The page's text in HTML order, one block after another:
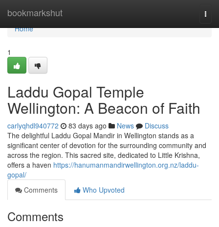
bookmarkshut
Home
Home
1
Laddu Gopal Temple
Wellington: A Beacon of Faith
carlyqhdl940772 83 days ago News
Discuss
The delightful Laddu Gopal Mandir in Wellington stands as a
significant center of devotion for the surrounding community and
across the region. This sacred site, dedicated to Little Krishna,
offers a haven https://hanumanmandirwellington.org.nz/laddu-
gopal/
Comments
Who Upvoted
Comments